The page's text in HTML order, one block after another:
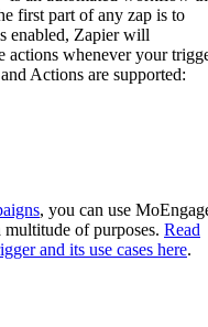
first part of any zap is to
enabled, Zapier will
actions whenever your
Actions are supported:
, you can use
of purposes. Read
and its use cases here.